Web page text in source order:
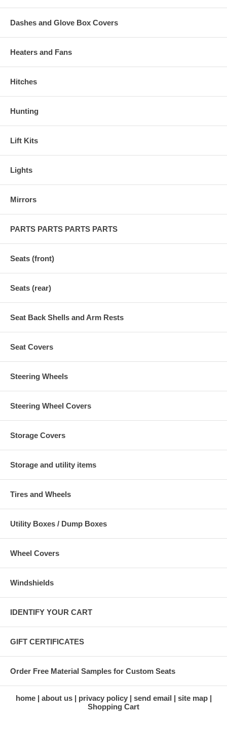
Dashes and Glove Box Covers
Heaters and Fans
Hitches
Hunting
Lift Kits
Lights
Mirrors
PARTS PARTS PARTS PARTS
Seats (front)
Seats (rear)
Seat Back Shells and Arm Rests
Seat Covers
Steering Wheels
Steering Wheel Covers
Storage Covers
Storage and utility items
Tires and Wheels
Utility Boxes / Dump Boxes
Wheel Covers
Windshields
IDENTIFY YOUR CART
GIFT CERTIFICATES
Order Free Material Samples for Custom Seats
home about us privacy policy send email
site map
Shopping Cart